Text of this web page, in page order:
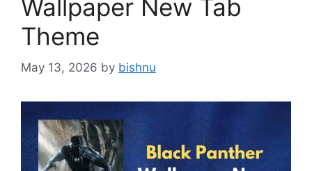
Wallpaper New Tab
Theme
May 13, 2026 by bishnu